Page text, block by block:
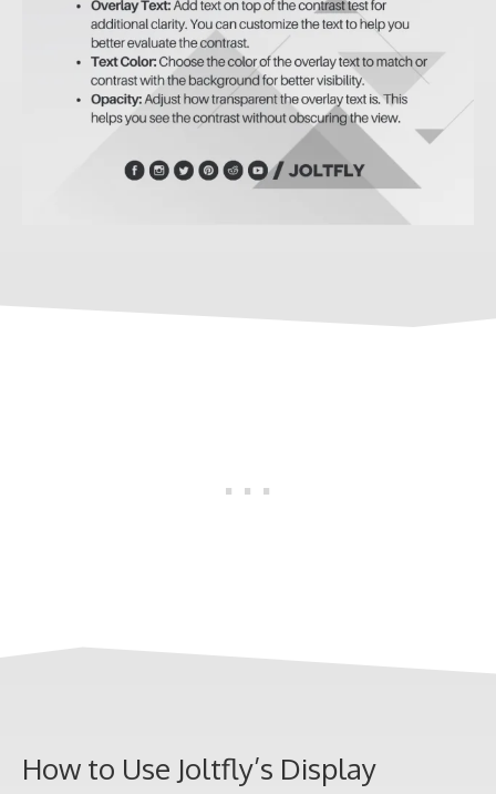
How to Use Joltfly’s Display